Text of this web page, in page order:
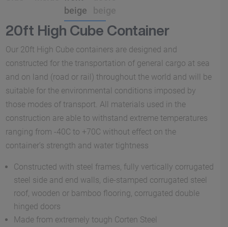
20ft High Cube Container
Our 20ft High Cube containers are designed and
constructed for the transportation of general cargo at sea
and on land (road or rail) throughout the world and will be
suitable for the environmental conditions imposed by
those modes of transport. All materials used in the
construction are able to withstand extreme temperatures
ranging from -40C to +70C without effect on the
container’s strength and water tightness
Constructed with steel frames, fully vertically corrugated
steel side and end walls, die-stamped corrugated steel
roof, wooden or bamboo flooring, corrugated double
hinged doors
Made from extremely tough Corten Steel